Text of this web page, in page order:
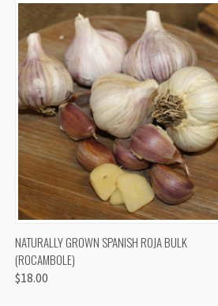
QUICK VIEW VIEW OPTIONS
NATURALLY GROWN SPANISH ROJA BULK
(ROCAMBOLE)
$18.00